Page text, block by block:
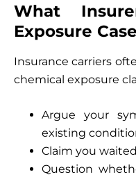
What
Exposure
Insurance carriers
chemical exposure
Argue your
existing
Claim you
Question